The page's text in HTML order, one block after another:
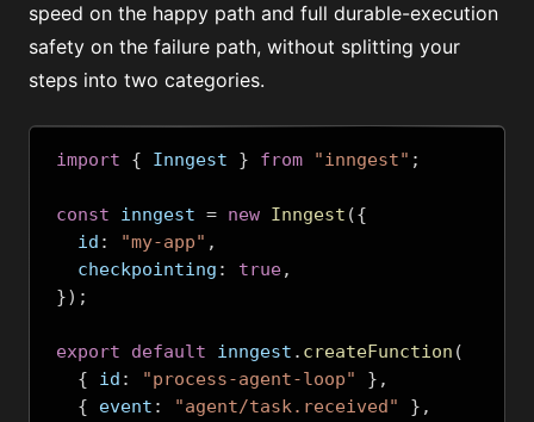
speed on the happy path and full durable-execution
safety on the failure path, without splitting your
steps into two categories.
import { Inngest } from "inngest" ;
const inngest = new Inngest ({
  id
: "my-app" ,
  checkpointing
: true,
});
export default inngest . createFunction (
{ id : "process-agent-loop"
},
{ event : "agent/task.received"
},